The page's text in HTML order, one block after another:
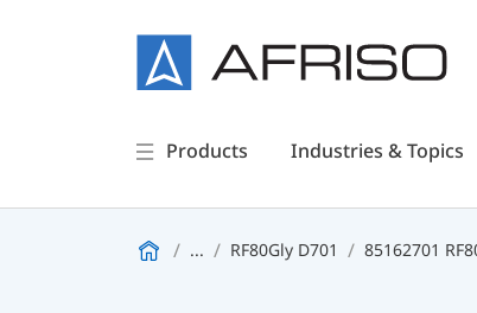
Products Industries & Topics
... RF80Gly D701 85162701